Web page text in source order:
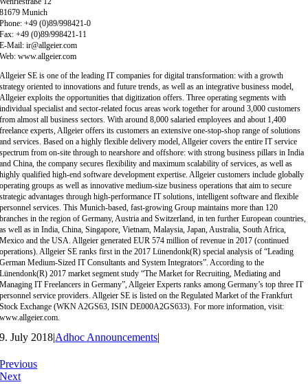
81679 Munich
Phone: +49 (0)89/998421-0
Fax: +49 (0)89/998421-11
E-Mail: ir@allgeier.com
Web: www.allgeier.com
Allgeier SE is one of the leading IT companies for digital transformation: with a growth
strategy oriented to innovations and future trends, as well as an integrative business model,
Allgeier exploits the opportunities that digitization offers. Three operating segments with
individual specialist and sector-related focus areas work together for around 3,000 customers
from almost all business sectors. With around 8,000 salaried employees and about 1,400
freelance experts, Allgeier offers its customers an extensive one-stop-shop range of solutions
and services. Based on a highly flexible delivery model, Allgeier covers the entire IT service
spectrum from on-site through to nearshore and offshore: with strong business pillars in India
and China, the company secures flexibility and maximum scalability of services, as well as
highly qualified high-end software development expertise. Allgeier customers include globally
operating groups as well as innovative medium-size business operations that aim to secure
strategic advantages through high-performance IT solutions, intelligent software and flexible
personnel services. This Munich-based, fast-growing Group maintains more than 120
branches in the region of Germany, Austria and Switzerland, in ten further European countries,
as well as in India, China, Singapore, Vietnam, Malaysia, Japan, Australia, South Africa,
Mexico and the USA. Allgeier generated EUR 574 million of revenue in 2017 (continued
operations). Allgeier SE ranks first in the 2017 Lünendonk(R) special analysis of “Leading
German Medium-Sized IT Consultants and System Integrators”. According to the
Lünendonk(R) 2017 market segment study “The Market for Recruiting, Mediating and
Managing IT Freelancers in Germany”, Allgeier Experts ranks among Germany’s top three IT
personnel service providers. Allgeier SE is listed on the Regulated Market of the Frankfurt
Stock Exchange (WKN A2GS63, ISIN DE000A2GS633). For more information, visit:
www.allgeier.com.
9. July 2018|Adhoc Announcements|
Previous
Next